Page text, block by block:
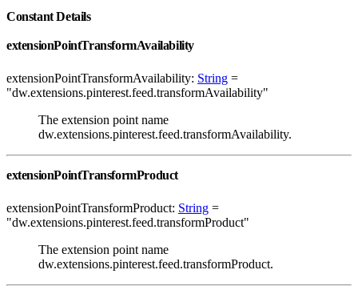
Constant Details
extensionPointTransformAvailability
extensionPointTransformAvailability: String =
"dw.extensions.pinterest.feed.transformAvailability"
The extension point name
dw.extensions.pinterest.feed.transformAvailability.
extensionPointTransformProduct
extensionPointTransformProduct: String =
"dw.extensions.pinterest.feed.transformProduct"
The extension point name
dw.extensions.pinterest.feed.transformProduct.